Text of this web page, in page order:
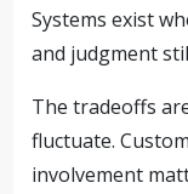
Systems exist
and judgment
The tradeoffs
fluctuate.
involvement